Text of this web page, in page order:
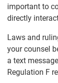
important to
directly
Laws and
your counsel
a text
Regulation F